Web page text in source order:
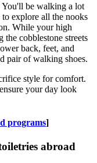
be walking a lot
explore all the nooks
While your high
cobblestone streets
back, feet, and
pair of walking shoes.
style for comfort.
your day look
programs]
abroad